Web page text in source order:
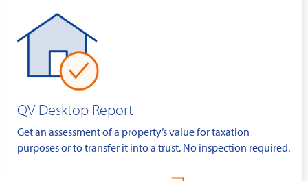
QV Desktop Report
Get an assessment of a property’s value for taxation
purposes or to transfer it into a trust. No inspection required.